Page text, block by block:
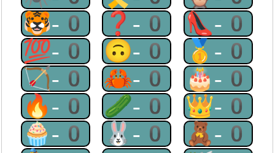
🐯-0 ❓-0 👠-0
💯-0 🙃-0 🥇-0
🏹-0 🦀-0 🎂-0
🔥-0 🥒-0 👑-0
🧁-0 🐰-0 🧸-0